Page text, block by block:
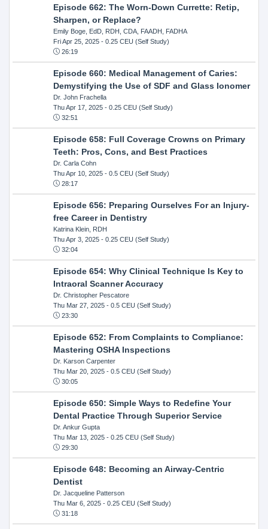
Episode 662: The Worn-Down Currette: Retip,
Sharpen, or Replace?
Emily Boge, EdD, RDH, CDA, FAADH, FADHA
Fri Apr 25, 2025- 0.25 CEU (Self Study)
26:19
Episode 660: Medical Management of Caries:
Demystifying the Use of SDF and Glass Ionomer
Dr. John Frachella
Thu Apr 17, 2025- 0.25 CEU (Self Study)
32:51
Episode 658: Full Coverage Crowns on Primary
Teeth: Pros, Cons, and Best Practices
Dr. Carla Cohn
Thu Apr 10, 2025- 0.5 CEU (Self Study)
28:17
Episode 656: Preparing Ourselves For an Injury-
free Career in Dentistry
Katrina Klein, RDH
Thu Apr 3, 2025- 0.25 CEU (Self Study)
32:04
Episode 654: Why Clinical Technique Is Key to
Intraoral Scanner Accuracy
Dr. Christopher Pescatore
Thu Mar 27, 2025- 0.5 CEU (Self Study)
23:30
Episode 652: From Complaints to Compliance:
Mastering OSHA Inspections
Dr. Karson Carpenter
Thu Mar 20, 2025- 0.5 CEU (Self Study)
30:05
Episode 650: Simple Ways to Redefine Your
Dental Practice Through Superior Service
Dr. Ankur Gupta
Thu Mar 13, 2025- 0.25 CEU (Self Study)
29:30
Episode 648: Becoming an Airway-Centric
Dentist
Dr. Jacqueline Patterson
Thu Mar 6, 2025- 0.25 CEU (Self Study)
31:18